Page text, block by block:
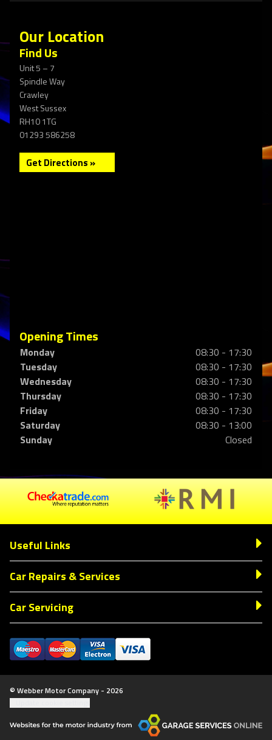
Our Location
Find Us
Unit 5 – 7
Spindle Way
Crawley
West Sussex
RH10 1TG
01293 586258
Get Directions »
Opening Times
Monday
08:30 - 17:30
Tuesday
08:30 - 17:30
Wednesday
08:30 - 17:30
Thursday
08:30 - 17:30
Friday
08:30 - 17:30
Saturday
08:30 - 13:00
Sunday
Closed
Useful Links
Car Repairs & Services
Car Servicing
© Webber Motor Company - 2026